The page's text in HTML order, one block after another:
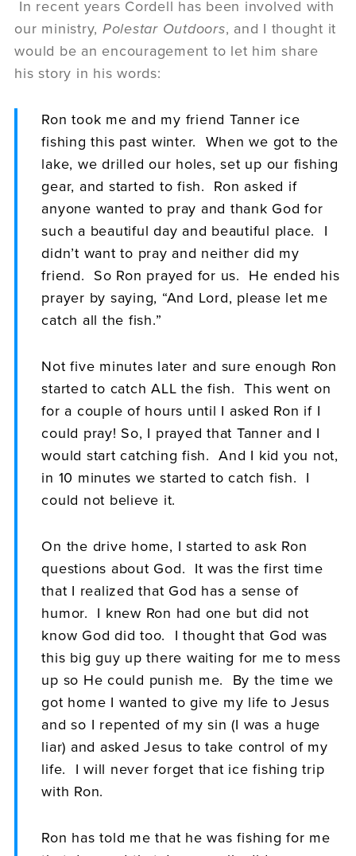
In recent years Cordell has been involved with
our ministry, Polestar Outdoors, and I thought it
would be an encouragement to let him share
his story in his words:
Ron took me and my friend Tanner ice
fishing this past winter. When we got to the
lake, we drilled our holes, set up our fishing
gear, and started to fish. Ron asked if
anyone wanted to pray and thank God for
such a beautiful day and beautiful place. I
didn’t want to pray and neither did my
friend. So Ron prayed for us. He ended his
prayer by saying, “And Lord, please let me
catch all the fish.”
Not five minutes later and sure enough Ron
started to catch ALL the fish. This went on
for a couple of hours until I asked Ron if I
could pray! So, I prayed that Tanner and I
would start catching fish. And I kid you not,
in 10 minutes we started to catch fish. I
could not believe it.
On the drive home, I started to ask Ron
questions about God. It was the first time
that I realized that God has a sense of
humor. I knew Ron had one but did not
know God did too. I thought that God was
this big guy up there waiting for me to mess
up so He could punish me. By the time we
got home I wanted to give my life to Jesus
and so I repented of my sin (I was a huge
liar) and asked Jesus to take control of my
life. I will never forget that ice fishing trip
with Ron.
Ron has told me that he was fishing for me